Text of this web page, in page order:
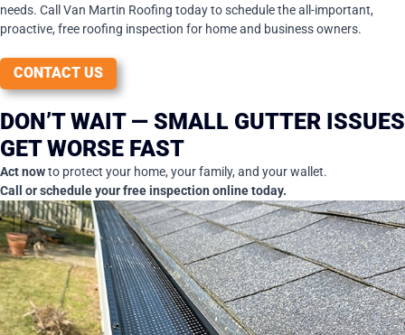
needs. Call Van Martin Roofing today to schedule the all-important,
proactive, free roofing inspection for home and business owners.
CONTACT US
DON’T WAIT — SMALL GUTTER ISSUES
GET WORSE FAST
Act nowto protect your home, your family, and your wallet.
Call or schedule your free inspection online today.